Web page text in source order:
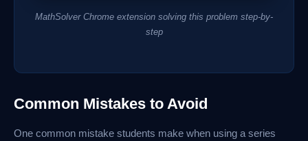
MathSolver Chrome extension solving this problem step-by-
step
Common Mistakes to Avoid
One common mistake students make when using a series